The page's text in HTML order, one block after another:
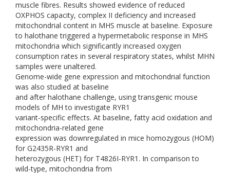
muscle fibres. Results showed evidence of reduced
OXPHOS capacity, complex II deficiency and increased
mitochondrial content in MHS muscle at baseline. Exposure
to halothane triggered a hypermetabolic response in MHS
mitochondria which significantly increased oxygen
consumption rates in several respiratory states, whilst MHN
samples were unaltered.
Genome-wide gene expression and mitochondrial function
was also studied at baseline
and after halothane challenge, using transgenic mouse
models of MH to investigate RYR1
variant-specific effects. At baseline, fatty acid oxidation and
mitochondria-related gene
expression was downregulated in mice homozygous (HOM)
for G2435R-RYR1 and
heterozygous (HET) for T4826I-RYR1. In comparison to
wild-type, mitochondria from